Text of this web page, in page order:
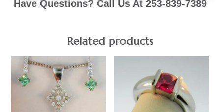
Have Questions? Call Us At 253-839-7389
Related products